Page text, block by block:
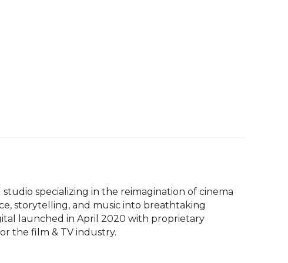
specializing in the reimagination of cinema
storytelling, and music into breathtaking
launched in April 2020 with proprietary
the film & TV industry.